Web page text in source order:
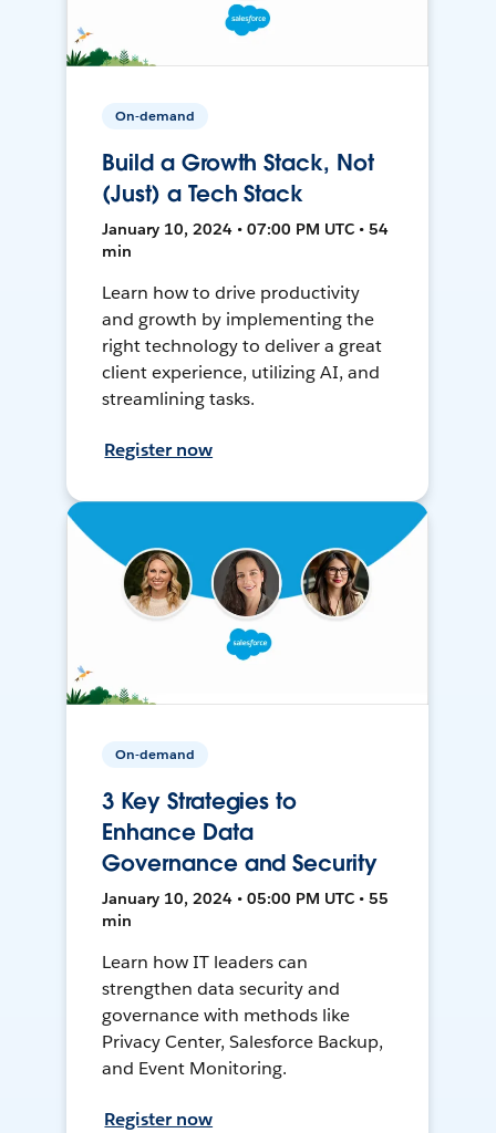
On-demand
Build a Growth Stack, Not
(Just) a Tech Stack
January 10, 2024 • 07:00 PM UTC • 54
min
Learn how to drive productivity
and growth by implementing the
right technology to deliver a great
client experience, utilizing AI, and
streamlining tasks.
Register now
On-demand
3 Key Strategies to
Enhance Data
Governance and Security
January 10, 2024 • 05:00 PM UTC • 55
min
Learn how IT leaders can
strengthen data security and
governance with methods like
Privacy Center, Salesforce Backup,
and Event Monitoring.
Register now